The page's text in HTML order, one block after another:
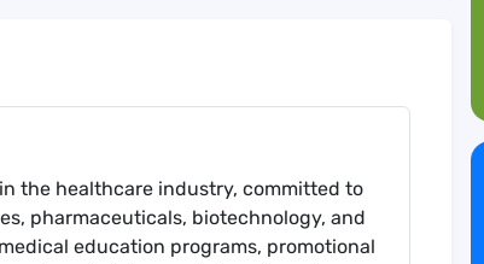
the healthcare industry, committed to
pharmaceuticals, biotechnology, and
education programs, promotional